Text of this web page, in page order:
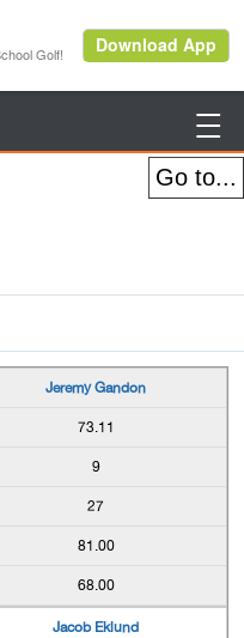

Jeremy Gandon
73.11
9
27
81.00
68.00
Jacob Eklund